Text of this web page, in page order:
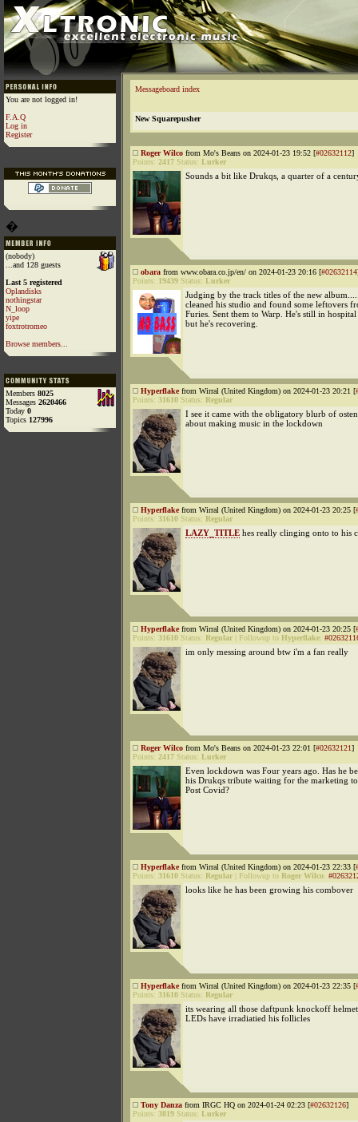
You are not logged in!
F.A.Q
Log in
Register
�
(nobody)
...and 128 guests
Last 5 registered
Oplandisks
nothingstar
N_loop
yipe
foxtrotromeo
Browse members...
Members 8025
Messages 2620466
Today 0
Topics 127996
Messageboard index
New Squarepusher
Roger Wilco from Mo's Beans on 2024-01-23 19:52 [#02632112]
Points: 2417 Status: Lurker
Sounds a bit like Drukqs, a quarter of a
obara from www.obara.co.jp/en/ on 2024-01-23 20:16 [#02632114
Points: 19439 Status: Lurker
Judging by the track titles of the new
cleaned his studio and found some leftovers
Furies. Sent them to Warp. He's still in
but he's recovering.
Hyperflakefrom Wirral (United Kingdom) on 2024-01-23 20:21 [
Points: 31610 Status: Regular
I see it came with the obligatory blurb of
about making music in the lockdown
Hyperflakefrom Wirral (United Kingdom) on 2024-01-23 20:25 [
Points: 31610 Status: Regular
LAZY_TITLE hes really clinging onto to his
Hyperflakefrom Wirral (United Kingdom) on 2024-01-23 20:25 [
Points: 31610 Status: Regular Followup to Hyperflake:
im only messing around btw i'm a fan really
Roger Wilco from Mo's Beans on 2024-01-23 22:01 [#02632121]
Points: 2417 Status: Lurker
Even lockdown was Four years ago. Has he
his Drukqs tribute waiting for the marketing
Post Covid?
Hyperflakefrom Wirral (United Kingdom) on 2024-01-23 22:33 [
Points: 31610 Status: Regular Followup to Roger Wilco:
looks like he has been growing his combover
Hyperflakefrom Wirral (United Kingdom) on 2024-01-23 22:35 [
Points: 31610 Status: Regular
its wearing all those daftpunk knockoff
LEDs have irradiatied his follicles
Tony Danza from IRGC HQ on 2024-01-24 02:23 [#02632126]
Points: 3819 Status: Lurker